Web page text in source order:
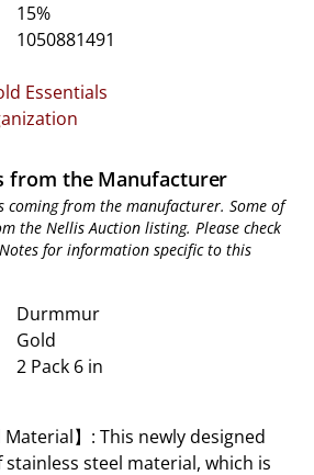
15%
1050881491
Essentials
from the Manufacturer
from the manufacturer. Some of
the Nellis Auction listing. Please check
for information specific to this
Durmmur
Gold
2 Pack 6 in
Material】: This newly designed
stainless steel material, which is